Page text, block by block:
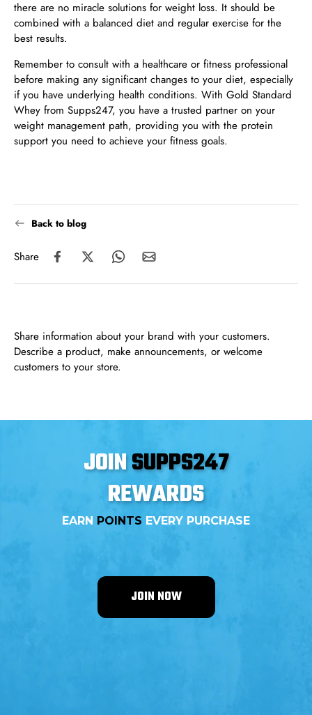
there are no miracle solutions for weight loss. It should be
combined with a balanced diet and regular exercise for the
best results.
Remember to consult with a healthcare or fitness professional
before making any significant changes to your diet, especially
if you have underlying health conditions. With Gold Standard
Whey from Supps247, you have a trusted partner on your
weight management path, providing you with the protein
support you need to achieve your fitness goals.
Back to blog
Share
Share information about your brand with your customers.
Describe a product, make announcements, or welcome
customers to your store.
JOINSUPPS247
REWARDS
EARN POINTS EVERY PURCHASE
JOIN NOW